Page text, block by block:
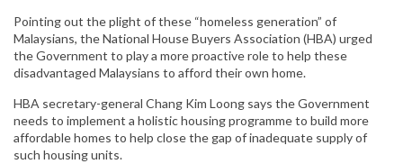
Pointing out the plight of these “homeless generation” of
Malaysians, the National House Buyers Association (HBA) urged
the Government to play a more proactive role to help these
disadvantaged Malaysians to afford their own home.
HBA secretary-general Chang Kim Loong says the Government
needs to implement a holistic housing programme to build more
affordable homes to help close the gap of inadequate supply of
such housing units.